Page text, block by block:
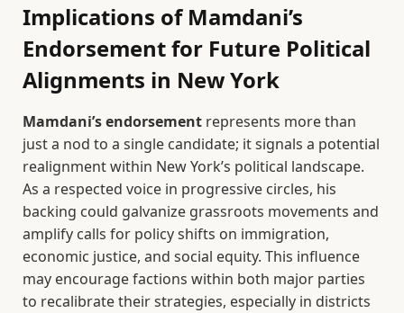
Implications of Mamdani’s
Endorsement for Future Political
Alignments in New York
Mamdani’s endorsement represents more than
just a nod to a single candidate; it signals a potential
realignment within New York’s political landscape.
As a respected voice in progressive circles, his
backing could galvanize grassroots movements and
amplify calls for policy shifts on immigration,
economic justice, and social equity. This influence
may encourage factions within both major parties
to recalibrate their strategies, especially in districts